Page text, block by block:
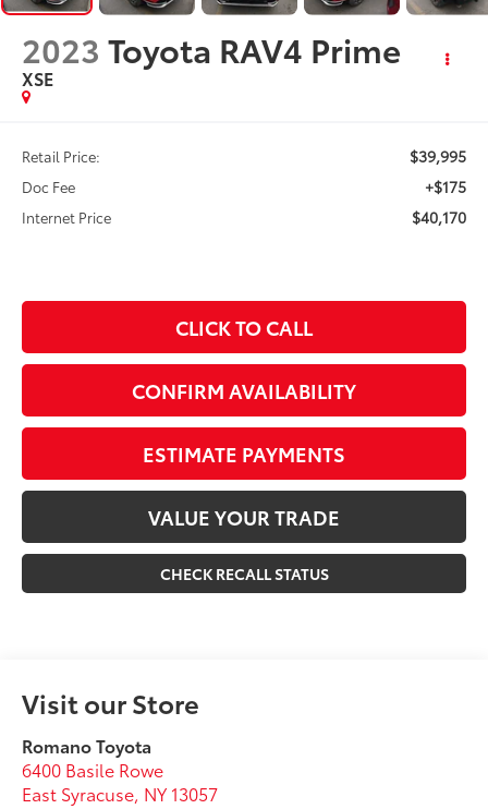
2023 Toyota RAV4 Prime
XSE
Retail Price: $39,995
Doc Fee +$175
Internet Price $40,170
CLICK TO CALL
CONFIRM AVAILABILITY
ESTIMATE PAYMENTS
VALUE YOUR TRADE
CHECK RECALL STATUS
Visit our Store
Romano Toyota
6400 Basile Rowe
East Syracuse, NY 13057